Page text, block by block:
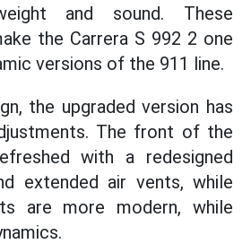
and sound. These
the Carrera S 992 2 one
versions of the 911 line.
the upgraded version has
The front of the
with a redesigned
extended air vents, while
are more modern, while